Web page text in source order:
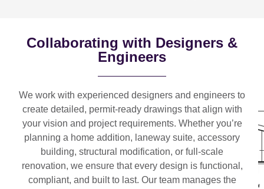
Collaborating with Designers &
Engineers
We work with experienced designers and engineers to
create detailed, permit-ready drawings that align with
your vision and project requirements. Whether you’re
planning a home addition, laneway suite, accessory
building, structural modification, or full-scale
renovation, we ensure that every design is functional,
compliant, and built to last. Our team manages the